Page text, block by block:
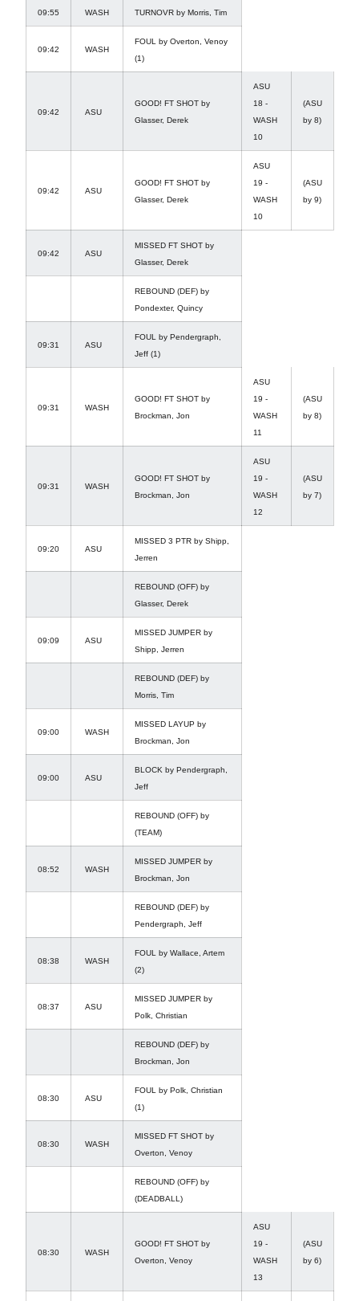
09:55 WASH TURNOVR by Morris, Tim
09:42 WASH
FOUL by Overton, Venoy
(1)
09:42 ASU
GOOD! FT SHOT by
Glasser, Derek
ASU
18 -
WASH
10
(ASU
by 8)
09:42 ASU
GOOD! FT SHOT by
Glasser, Derek
ASU
19 -
WASH
10
(ASU
by 9)
09:42 ASU
MISSED FT SHOT by
Glasser, Derek
REBOUND (DEF) by
Pondexter, Quincy
09:31 ASU
FOUL by Pendergraph,
Jeff (1)
09:31 WASH
GOOD! FT SHOT by
Brockman, Jon
ASU
19 -
WASH
11
(ASU
by 8)
09:31 WASH
GOOD! FT SHOT by
Brockman, Jon
ASU
19 -
WASH
12
(ASU
by 7)
09:20 ASU
MISSED 3 PTR by Shipp,
Jerren
REBOUND (OFF) by
Glasser, Derek
09:09 ASU
MISSED JUMPER by
Shipp, Jerren
REBOUND (DEF) by
Morris, Tim
09:00 WASH
MISSED LAYUP by
Brockman, Jon
09:00 ASU
BLOCK by Pendergraph,
Jeff
REBOUND (OFF) by
(TEAM)
08:52 WASH
MISSED JUMPER by
Brockman, Jon
REBOUND (DEF) by
Pendergraph, Jeff
08:38 WASH
FOUL by Wallace, Artem
(2)
08:37 ASU
MISSED JUMPER by
Polk, Christian
REBOUND (DEF) by
Brockman, Jon
08:30 ASU
FOUL by Polk, Christian
(1)
08:30 WASH
MISSED FT SHOT by
Overton, Venoy
REBOUND (OFF) by
(DEADBALL)
08:30 WASH
GOOD! FT SHOT by
Overton, Venoy
ASU
19 -
WASH
13
(ASU
by 6)